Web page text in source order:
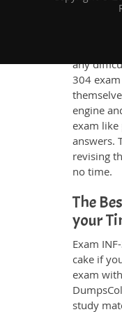
whatever
to
average
grasp all
any
304
engine
exam like
answers.
revising
no time.
The
your
Exam
cake if
exam
study